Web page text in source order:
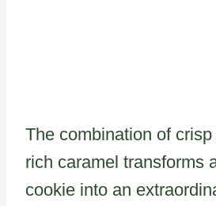
The combination of
rich caramel transforms
cookie into an